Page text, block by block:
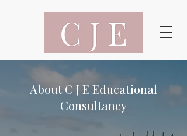
​About C J E Educational
Consultancy